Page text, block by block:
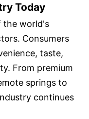
Today
the world's
Consumers
taste,
From premium
springs to
continues